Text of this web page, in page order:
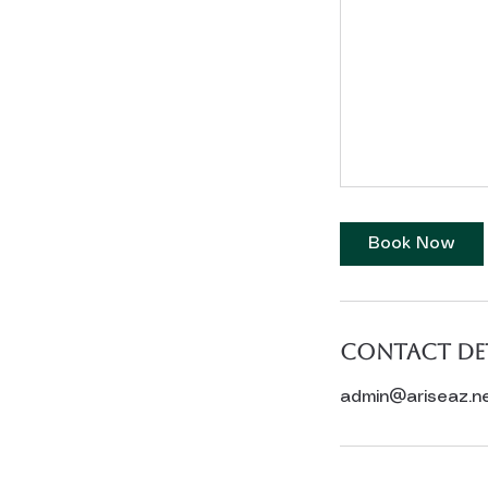
Book Now
Contact